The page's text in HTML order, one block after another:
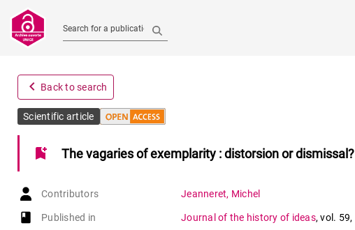
Search for a publication
navigate_before Back to search
Scientific article
bookmark_add The vagaries of exemplarity : distorsion or dismissal?
Contributors Jeanneret, Michel
book-open
Published in Journal of the history of ideas,vol. 59,